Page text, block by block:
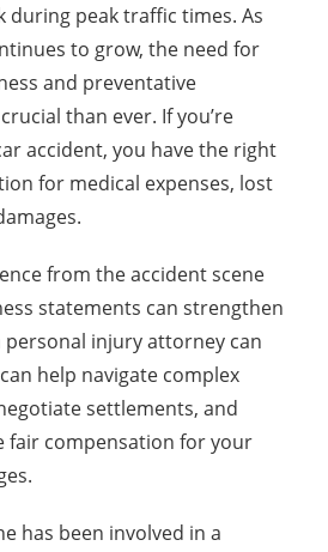
during peak traffic times. As
to grow, the need for
and preventative
than ever. If you’re
accident, you have the right
for medical expenses, lost
from the accident scene
statements can strengthen
personal injury attorney can
help navigate complex
settlements, and
fair compensation for your
has been involved in a